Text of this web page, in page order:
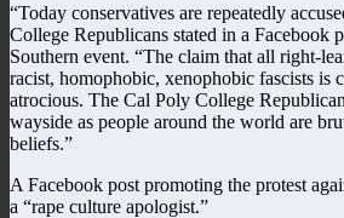
“Today conservatives are repeatedly
College Republicans stated in a Facebook
Southern event. “The claim that all right-
racist, homophobic, xenophobic fascists is
atrocious. The Cal Poly College
wayside as people around the world are
beliefs.”
A Facebook post promoting the protest
a “rape culture apologist.”